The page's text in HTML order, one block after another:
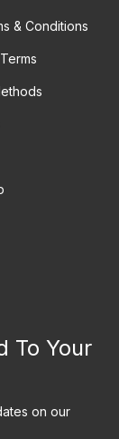
& Conditions
To Your
on our